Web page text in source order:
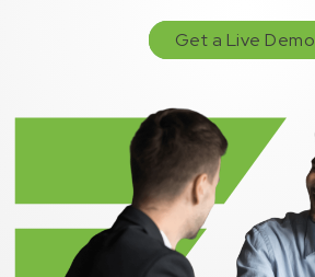
Get a Live Demo